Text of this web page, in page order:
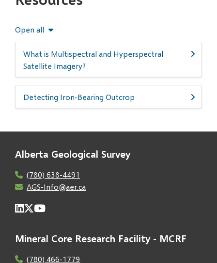
Open all
What is Multispectral and Hyperspectral
Satellite Imagery?
Detecting Iron-Bearing Outcrop
Alberta Geological Survey
(780) 638-4491
AGS-Info@aer.ca
Mineral Core Research Facility - MCRF
(780) 466-1779